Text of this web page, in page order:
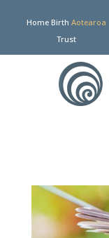
Home Birth Aotearoa
Trust